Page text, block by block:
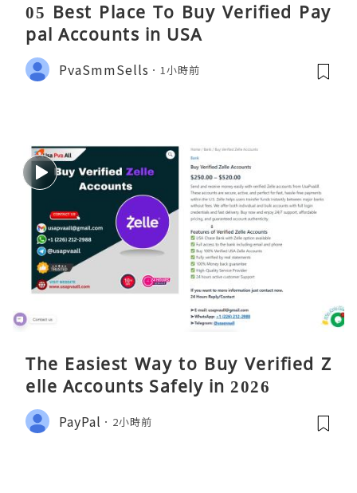
05 Best Place To Buy Verified Pay
pal Accounts in USA
PvaSmmSells 1小時前
The Easiest Way to Buy Verified Z
elle Accounts Safely in 2026
PayPal 2小時前